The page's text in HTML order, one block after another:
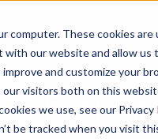
computer. These cookies
our website and allow us
and customize your
visitors both on this
we use, see our Privacy
be tracked when you visit